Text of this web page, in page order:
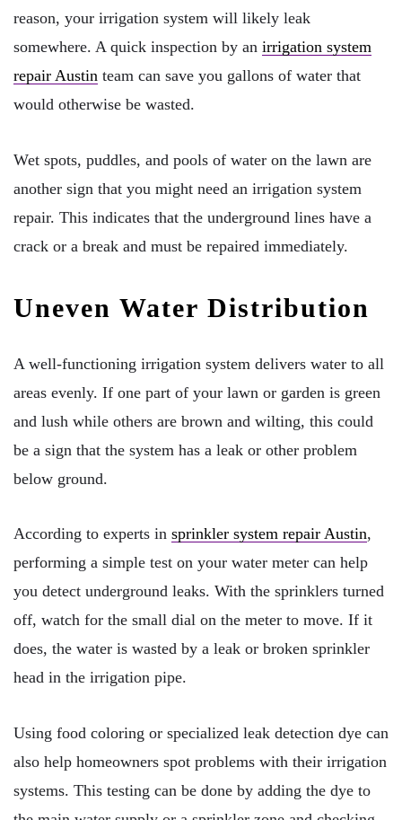
reason, your irrigation system will likely leak
somewhere. A quick inspection by an irrigation system
repair Austin team can save you gallons of water that
would otherwise be wasted.
Wet spots, puddles, and pools of water on the lawn are
another sign that you might need an irrigation system
repair. This indicates that the underground lines have a
crack or a break and must be repaired immediately.
Uneven Water Distribution
A well-functioning irrigation system delivers water to all
areas evenly. If one part of your lawn or garden is green
and lush while others are brown and wilting, this could
be a sign that the system has a leak or other problem
below ground.
According to experts in sprinkler system repair Austin,
performing a simple test on your water meter can help
you detect underground leaks. With the sprinklers turned
off, watch for the small dial on the meter to move. If it
does, the water is wasted by a leak or broken sprinkler
head in the irrigation pipe.
Using food coloring or specialized leak detection dye can
also help homeowners spot problems with their irrigation
systems. This testing can be done by adding the dye to